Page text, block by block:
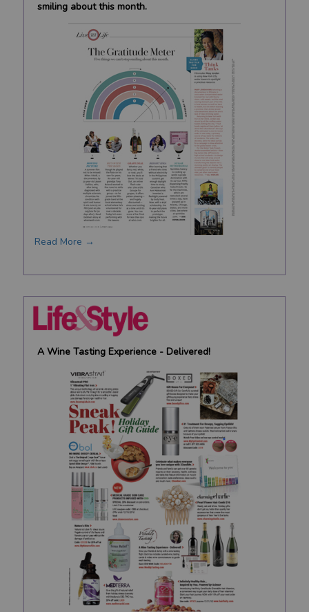
smiling about this month.
Read More →
A Wine Tasting Experience - Delivered!